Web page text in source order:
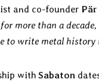
and co-founder
for more than a
to write metal history
with Sabaton